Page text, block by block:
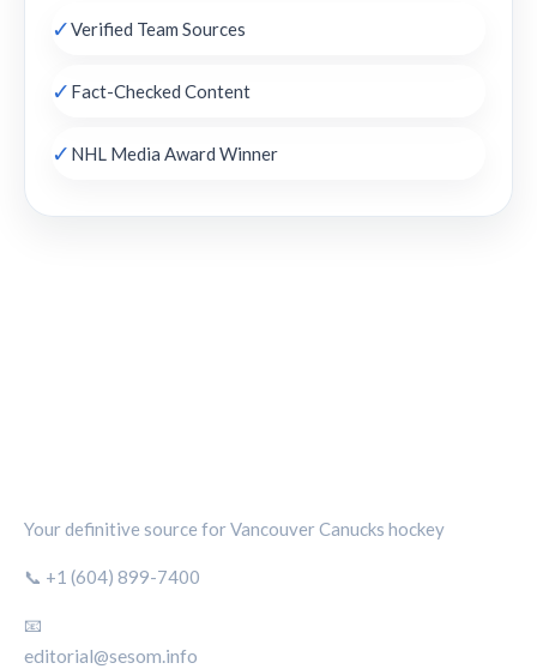
✓Verified Team Sources
✓ Fact-Checked Content
✓ NHL Media Award Winner
Your definitive source for Vancouver Canucks hockey
📞 +1 (604) 899-7400
📧
editorial@sesom.info